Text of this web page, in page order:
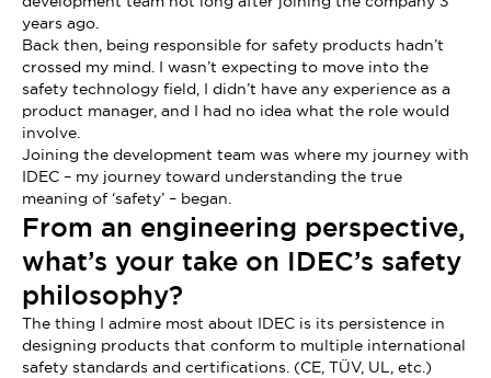
years ago.
Back then, being responsible for safety products hadn’t
crossed my mind. I wasn’t expecting to move into the
safety technology field, I didn’t have any experience as a
product manager, and I had no idea what the role would
involve.
Joining the development team was where my journey with
IDEC – my journey toward understanding the true
meaning of ‘safety’ – began.
From an engineering perspective,
what’s your take on IDEC’s safety
philosophy?
The thing I admire most about IDEC is its persistence in
designing products that conform to multiple international
safety standards and certifications. (CE, TÜV, UL, etc.)